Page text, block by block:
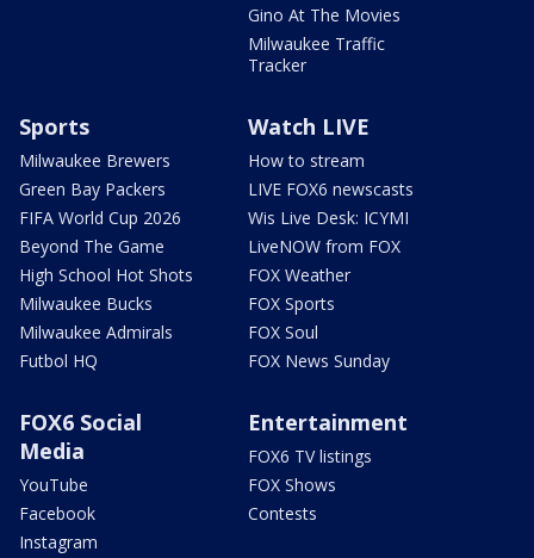
Gino At The Movies
Milwaukee Traffic
Tracker
Sports
Milwaukee Brewers
Green Bay Packers
FIFA World Cup 2026
Beyond The Game
High School Hot Shots
Milwaukee Bucks
Milwaukee Admirals
Futbol HQ
Watch LIVE
How to stream
LIVE FOX6 newscasts
Wis Live Desk: ICYMI
LiveNOW from FOX
FOX Weather
FOX Sports
FOX Soul
FOX News Sunday
FOX6 Social
Media
YouTube
Facebook
Instagram
Entertainment
FOX6 TV listings
FOX Shows
Contests